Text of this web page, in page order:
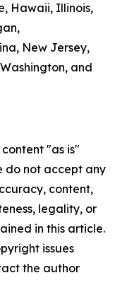
Hawaii, Illinois,
New Jersey,
and
"as is"
do not accept any
content,
legality, or
in this article.
issues
the author